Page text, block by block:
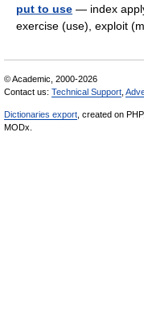
put to use — index
exercise (use), exploit
© Academic, 2000-2026
Contact us: Technical Support
Dictionaries export , created on PHP,
MODx.